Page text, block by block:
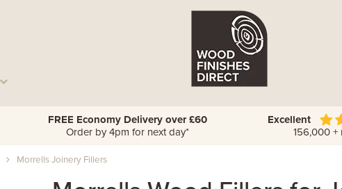
FREE Economy Delivery over £60
Order by 4pm for next day*
Excellent
156,000 +
Morrells Joinery Fillers